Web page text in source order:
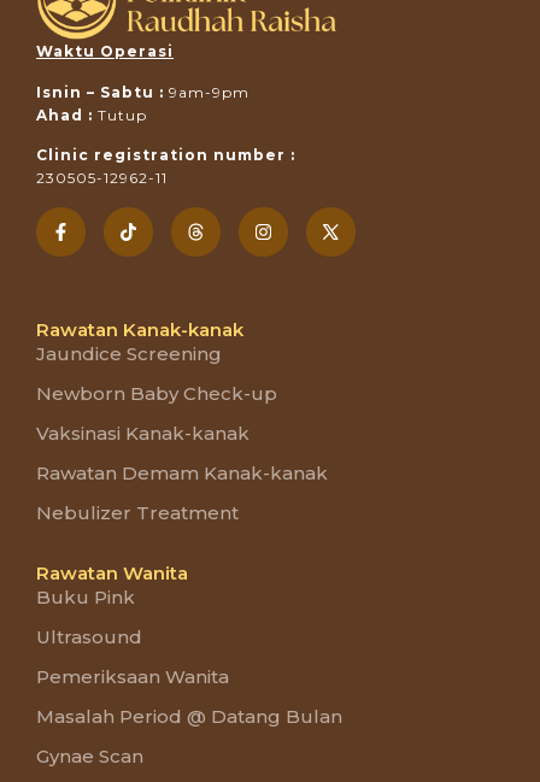
Waktu Operasi
Isnin – Sabtu : 9am-9pm
Ahad : Tutup
Clinic registration number :
230505-12962-11
Rawatan Kanak-kanak
Jaundice Screening
Newborn Baby Check-up
Vaksinasi Kanak-kanak
Rawatan Demam Kanak-kanak
Nebulizer Treatment
Rawatan Wanita
Buku Pink
Ultrasound
Pemeriksaan Wanita
Masalah Period @ Datang Bulan
Gynae Scan